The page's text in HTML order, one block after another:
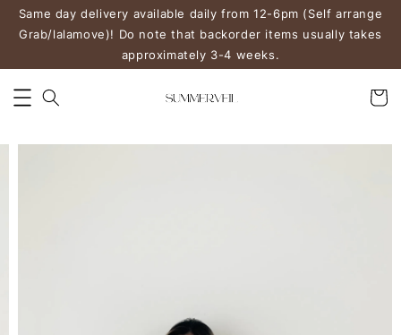
Same day delivery available daily from 12-6pm (Self arrange
Grab/lalamove)! Do note that backorder items usually takes
approximately 3-4 weeks.